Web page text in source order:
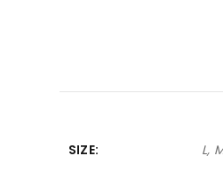
SIZE L,